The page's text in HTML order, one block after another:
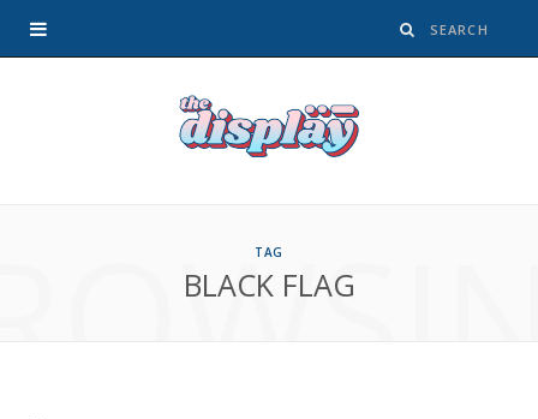
TAG
BLACK FLAG